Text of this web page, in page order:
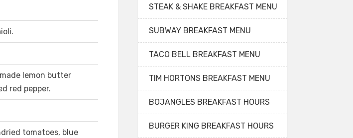
lemon butter
red pepper.
tomatoes, blue
STEAK & SHAKE BREAKFAST MENU
SUBWAY BREAKFAST MENU
TACO BELL BREAKFAST MENU
TIM HORTONS BREAKFAST MENU
BOJANGLES BREAKFAST HOURS
BURGER KING BREAKFAST HOURS